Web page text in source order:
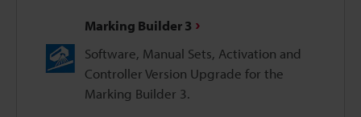
Marking Builder 3
Software, Manual Sets, Activation and
Controller Version Upgrade for the
Marking Builder 3.